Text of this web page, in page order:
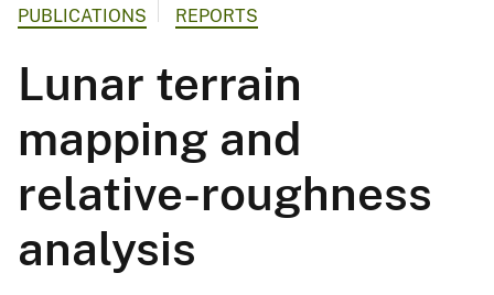
PUBLICATIONS REPORTS
Lunar terrain
mapping and
relative-roughness
analysis